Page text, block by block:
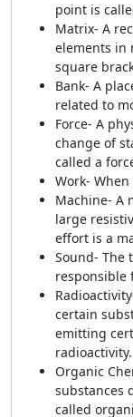
point is
Matrix- A
elements in
square
Bank- A
related to
Force- A
change of
called a
Work-
Machine- A
large
effort is a
Sound- The
responsible
certain
emitting
radioactivity.
Organic
substances
called